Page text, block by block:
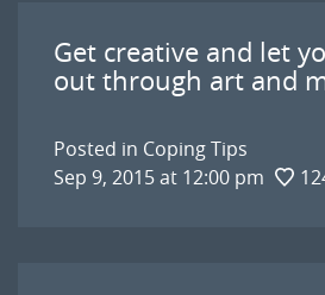
Get creative and let
out through art and
Posted in Coping Tips
Sep 9, 2015 at 12:00 pm